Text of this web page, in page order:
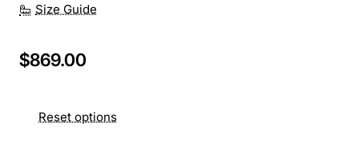
Size Guide
$869.00
Reset options